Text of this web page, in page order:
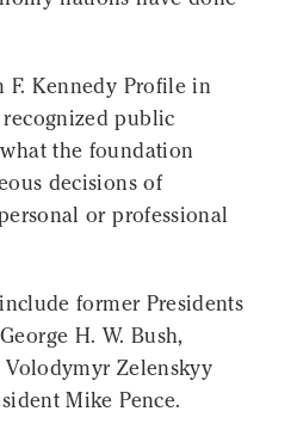
F. Kennedy Profile in
public
the foundation
decisions of
or professional
former Presidents
H. W. Bush,
Zelenskyy
Mike Pence.